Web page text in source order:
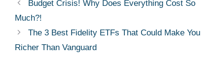
Budget Crisis! Why Does Everything Cost So
Much?!
The 3 Best Fidelity ETFs That Could Make You
Richer Than Vanguard